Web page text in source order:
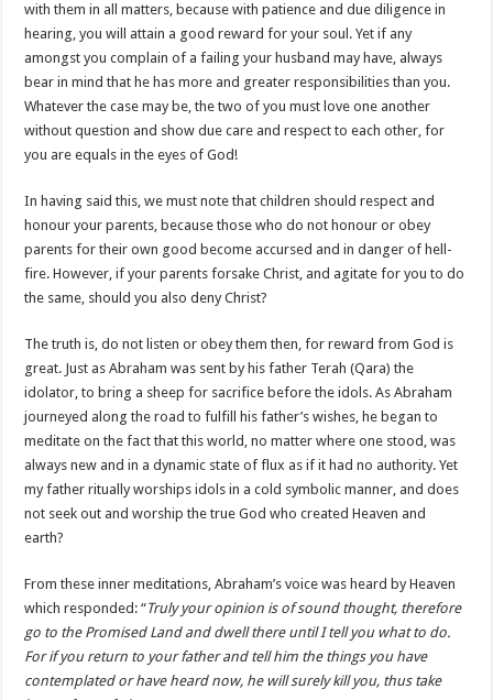
with them in all matters, because with patience and due diligence in
hearing, you will attain a good reward for your soul. Yet if any
amongst you complain of a failing your husband may have, always
bear in mind that he has more and greater responsibilities than you.
Whatever the case may be, the two of you must love one another
without question and show due care and respect to each other, for
you are equals in the eyes of God!
In having said this, we must note that children should respect and
honour your parents, because those who do not honour or obey
parents for their own good become accursed and in danger of hell-
fire. However, if your parents forsake Christ, and agitate for you to do
the same, should you also deny Christ?
The truth is, do not listen or obey them then, for reward from God is
great. Just as Abraham was sent by his father Terah (Qara) the
idolator, to bring a sheep for sacrifice before the idols. As Abraham
journeyed along the road to fulfill his father’s wishes, he began to
meditate on the fact that this world, no matter where one stood, was
always new and in a dynamic state of flux as if it had no authority. Yet
my father ritually worships idols in a cold symbolic manner, and does
not seek out and worship the true God who created Heaven and
earth?
From these inner meditations, Abraham’s voice was heard by Heaven
which responded: “Truly your opinion is of sound thought, therefore
go to the Promised Land and dwell there until I tell you what to do.
For if you return to your father and tell him the things you have
contemplated or have heard now, he will surely kill you, thus take